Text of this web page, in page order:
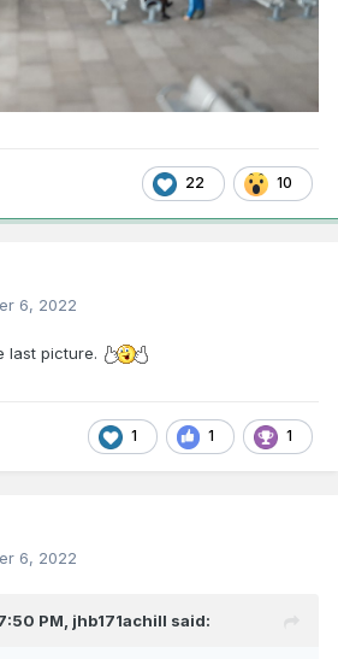
22 10
6, 2022
last picture.
1 1 1
6, 2022
PM, jhb171achill said: